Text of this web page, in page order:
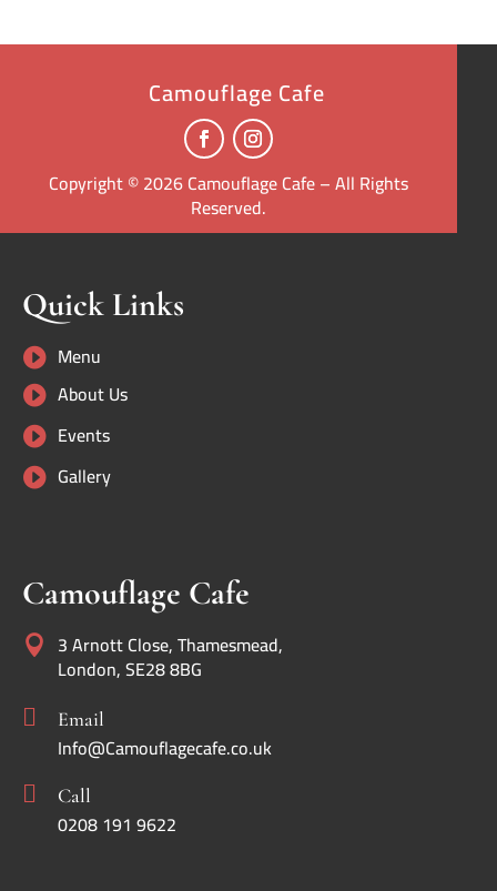
Camouflage Cafe
Copyright © 2026 Camouflage Cafe – All Rights
Reserved.
Quick Links
 Menu
 About Us
 Events
 Gallery
Camouflage Cafe
 3 Arnott Close, Thamesmead,
London, SE28 8BG
 Email
Info@Camouflagecafe.co.uk
 Call
0208 191 9622